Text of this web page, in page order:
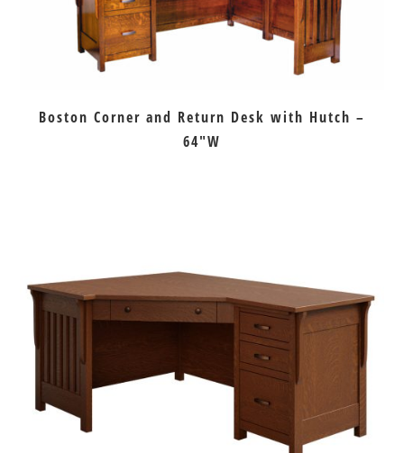
Boston Corner and Return Desk with Hutch –
64″W